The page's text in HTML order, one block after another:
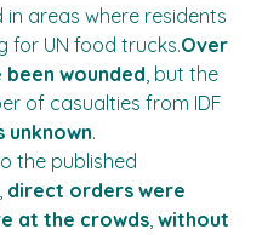
in areas where residents
for UN food trucks.Over
wounded, but the
of casualties from IDF
unknown.
the published
direct orders were
at the crowds, without